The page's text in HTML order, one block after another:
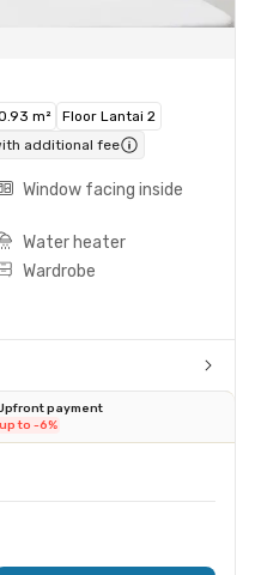
m²
Floor Lantai 2
additional fee
Window facing inside
Water heater
Wardrobe
payment
up to -6%